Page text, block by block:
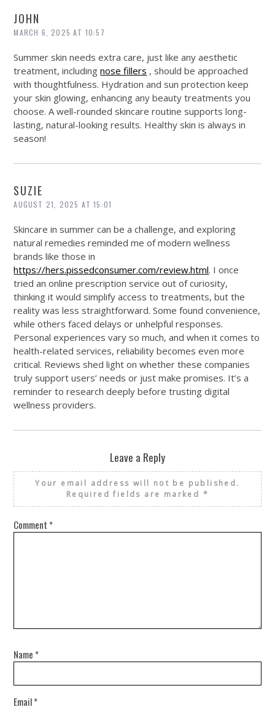
JOHN
MARCH 6, 2025 AT 10:57
Summer skin needs extra care, just like any aesthetic
treatment, includingnose fillers , should be approached
with thoughtfulness. Hydration and sun protection keep
your skin glowing, enhancing any beauty treatments you
choose. A well-rounded skincare routine supports long-
lasting, natural-looking results. Healthy skin is always in
season!
SUZIE
AUGUST 21, 2025 AT 15:01
Skincare in summer can be a challenge, and exploring
natural remedies reminded me of modern wellness
brands like those in
https://hers.pissedconsumer.com/review.html. I once
tried an online prescription service out of curiosity,
thinking it would simplify access to treatments, but the
reality was less straightforward. Some found convenience,
while others faced delays or unhelpful responses.
Personal experiences vary so much, and when it comes to
health-related services, reliability becomes even more
critical. Reviews shed light on whether these companies
truly support users’ needs or just make promises. It’s a
reminder to research deeply before trusting digital
wellness providers.
Leave a Reply
Your email address will not be published.
Required fields are marked *
Comment *
Name *
Email*